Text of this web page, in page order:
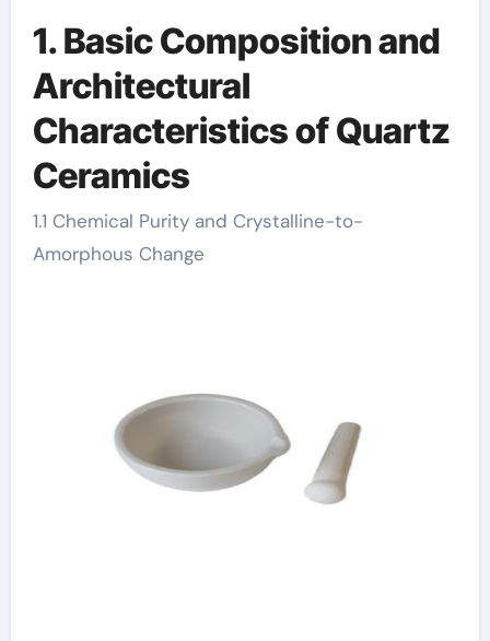
1. Basic Composition and
Architectural
Characteristics of Quartz
Ceramics
1.1 Chemical Purity and Crystalline-to-
Amorphous Change